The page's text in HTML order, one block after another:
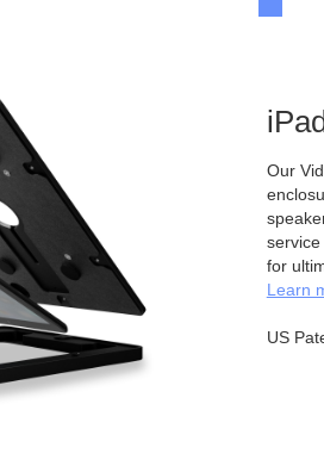
Our
for
Learn
US